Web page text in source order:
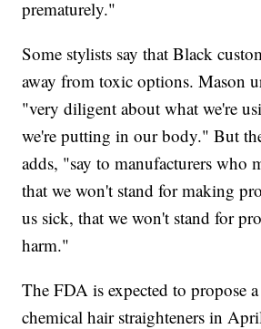
prematurely."
Some stylists say that Black
away from toxic options. Mason
"very diligent about what we're
we're putting in our body." But
adds, "say to manufacturers who
that we won't stand for making
us sick, that we won't stand for
harm."
The FDA is expected to propose
chemical hair straighteners in